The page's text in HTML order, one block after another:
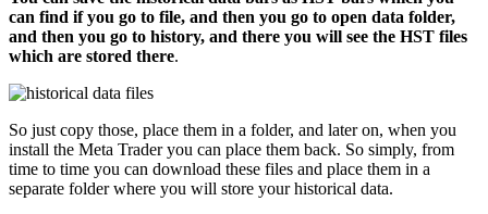
can find if you go to file, and then you go to open data folder,
and then you go to history, and there you will see the HST files
which are stored there.
So just copy those, place them in a folder, and later on, when you
install the Meta Trader you can place them back. So simply, from
time to time you can download these files and place them in a
separate folder where you will store your historical data.